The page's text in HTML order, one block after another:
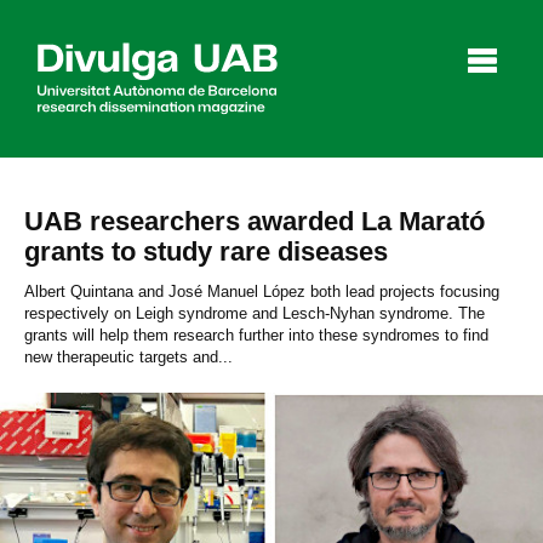
Articles Interviews Videos
Agenda
Español
SEARCHING
UAB researchers awarded La Marató
grants to study rare diseases
Albert Quintana and José Manuel López both lead projects focusing
respectively on Leigh syndrome and Lesch-Nyhan syndrome. The
grants will help them research further into these syndromes to find
new therapeutic targets and...